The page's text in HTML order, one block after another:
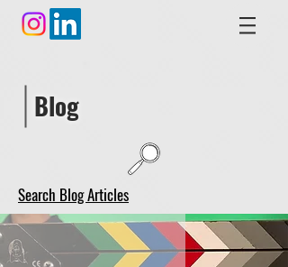
Blog
Search Blog Articles